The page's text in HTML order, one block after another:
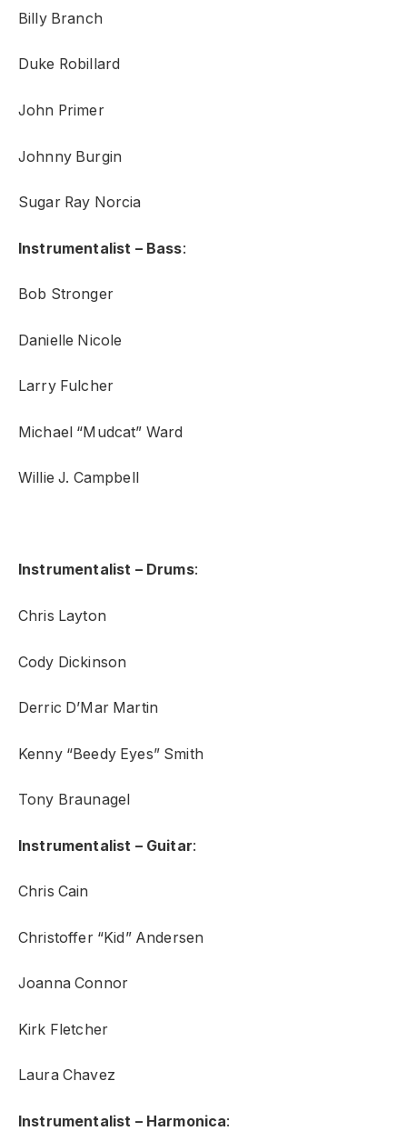
Billy Branch
Duke Robillard
John Primer
Johnny Burgin
Sugar Ray Norcia
Instrumentalist – Bass:
Bob Stronger
Danielle Nicole
Larry Fulcher
Michael “Mudcat” Ward
Willie J. Campbell
Instrumentalist – Drums:
Chris Layton
Cody Dickinson
Derric D’Mar Martin
Kenny “Beedy Eyes” Smith
Tony Braunagel
Instrumentalist – Guitar:
Chris Cain
Christoffer “Kid” Andersen
Joanna Connor
Kirk Fletcher
Laura Chavez
Instrumentalist – Harmonica: